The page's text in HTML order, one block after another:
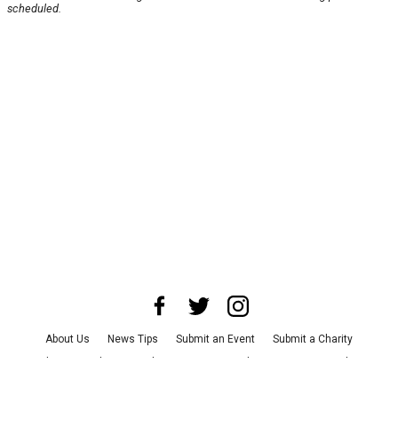
scheduled.
About Us News Tips Submit an Event
Submit a Charity